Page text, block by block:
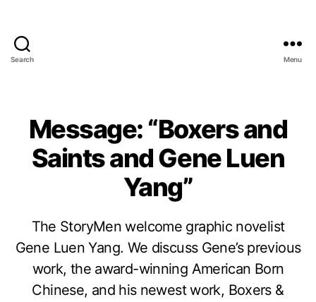
Search Menu
Message: “Boxers and
Saints and Gene Luen
Yang”
The StoryMen welcome graphic novelist
Gene Luen Yang. We discuss Gene’s previous
work, the award-winning American Born
Chinese, and his newest work, Boxers &